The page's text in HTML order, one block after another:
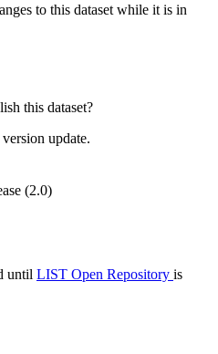
to this dataset while it is in
this dataset?
update.
(2.0)
until LIST Open Repository is